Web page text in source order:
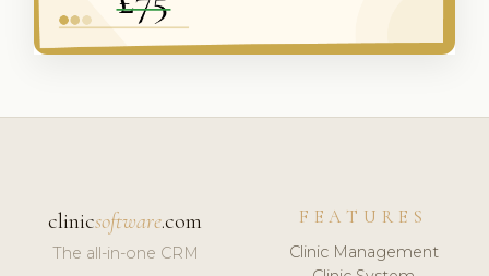
clinicsoftware.com
The all-in-one CRM
FEATURES
Clinic Management